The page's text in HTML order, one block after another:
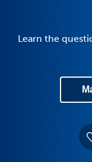
Learn the